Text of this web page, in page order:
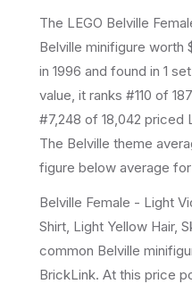
The LEGO Belville
Belville minifigure worth
in 1996 and found in 1 set
value, it ranks #110 of
#7,248 of 18,042 priced
The Belville theme
figure below average
Belville Female - Light
Shirt, Light Yellow Hair,
common Belville
BrickLink. At this price